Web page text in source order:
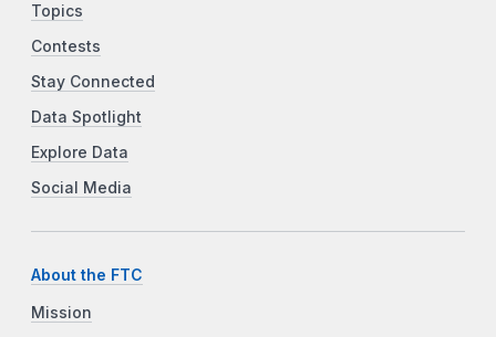
Topics
Contests
Stay Connected
Data Spotlight
Explore Data
Social Media
About the FTC
Mission